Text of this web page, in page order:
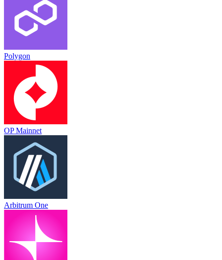
Polygon
OP Mainnet
Arbitrum One